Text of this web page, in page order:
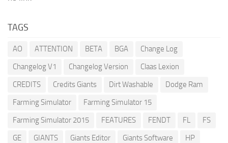
TAGS
AO ATTENTION BETA BGA
Change Log
Changelog V1
Changelog Version
Claas Lexion
CREDITS
Credits Giants Dirt Washable
Dodge Ram
Farming Simulator
Farming Simulator 15
Farming Simulator 2015
FEATURES FENDT FL
FS
GE
GIANTS Giants Editor Giants Software
HP